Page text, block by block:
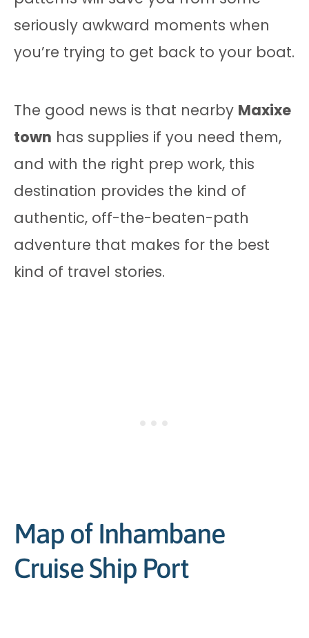
seriously awkward moments when
you’re trying to get back to your boat.
The good news is that nearby Maxixe
town has supplies if you need them,
and with the right prep work, this
destination provides the kind of
authentic, off-the-beaten-path
adventure that makes for the best
kind of travel stories.
Map of Inhambane
Cruise Ship Port